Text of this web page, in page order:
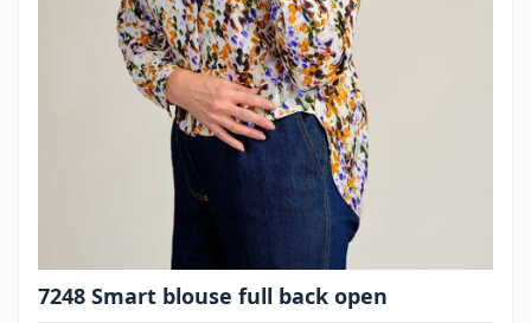
7248 Smart blouse full back open